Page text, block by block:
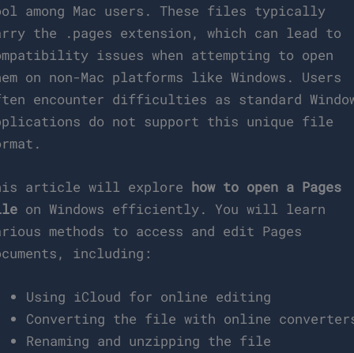
among Mac users. These files typically
the .pages extension, which can lead to
issues when attempting to open
on non-Mac platforms like Windows. Users
encounter difficulties as standard
do not support this unique file
article will explore how to open a Pages
on Windows efficiently. You will learn
methods to access and edit Pages
including:
Using iCloud for online editing
Converting the file with online
Renaming and unzipping the file